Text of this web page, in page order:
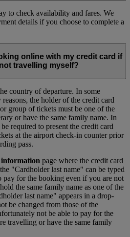
to check availability and fares. We
details if you choose to complete a
online with my credit card if
not travelling myself?
country of departure. In some
the holder of the credit card
group of tickets must be one of the
or have the same family name. In
required to present the credit card
at the airport check-in counter prior
pass.
page where the credit card
"Cardholder last name" can be typed
pay for the booking even if you are not
the same family name as one of the
last name" appears in a drop-
be changed from those of the
not be able to pay for the
travelling or have the same family